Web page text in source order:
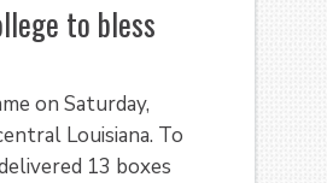
to bless
on Saturday,
Louisiana. To
13 boxes